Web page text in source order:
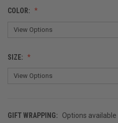
COLOR:
SIZE:
GIFT WRAPPING:
Options available